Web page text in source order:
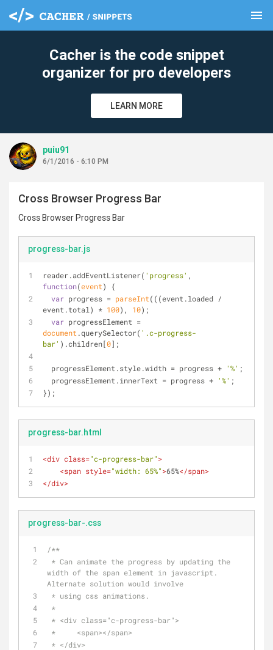
menu
Cacher is the code snippet
organizer for pro developers
LEARN MORE
puiu91
6/1/2016 - 6:10 PM
Cross Browser Progress Bar
Cross Browser Progress Bar
progress-bar.js
reader.addEventListener( 'progress'
function(event)
{
var progress = parseInt(((event.loaded /
event.total) * 100), 10);
var
document .querySelector( '.c-progress-
bar' ).children[0];
  progressElement.style.width = progress +
'%' ;
  progressElement.innerText = progress +
'%' ;
});
progress-bar.html
<div class="c-progress-bar">
<span style="width: 65%">65%</span>
</div>
progress-bar-.css
/**
width of the span element in javascript.
Alternate solution would involve
* using css animations.
*
* <div class="c-progress-bar">
*     <span></span>
* </div>
clear